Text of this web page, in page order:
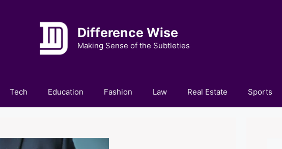
Difference Wise
Making Sense of the Subtleties
Tech Education Fashion Law Real Estate Sports